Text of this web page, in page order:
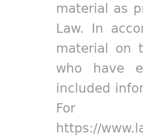
material as
Law. In
material on
who have
included
For
https://